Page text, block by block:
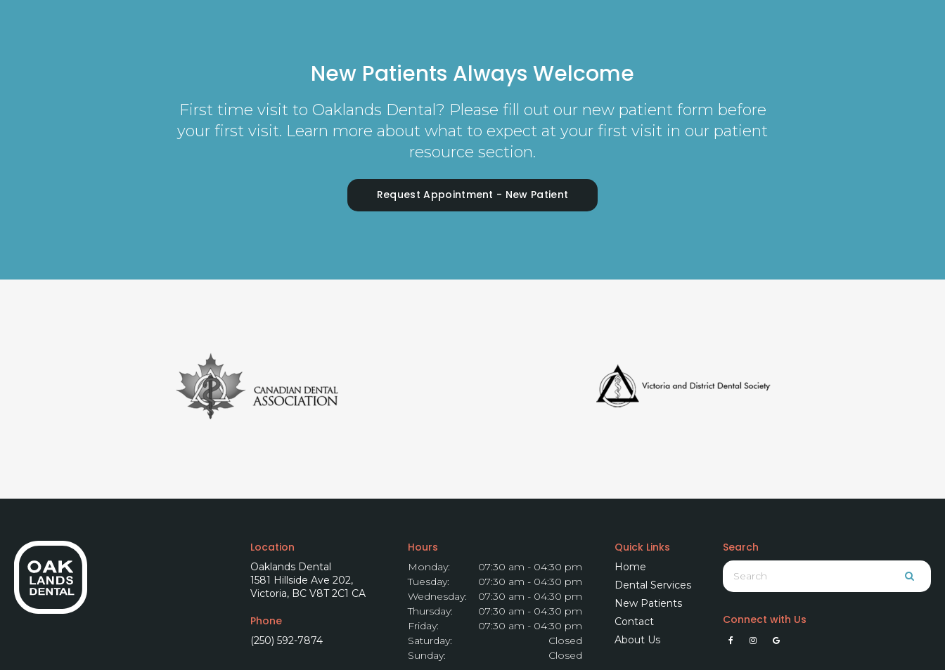
New Patients Always Welcome
First time visit to Oaklands Dental? Please fill out our new patient form before
your first visit. Learn more about what to expect at your first visit in our patient
resource section.
Request Appointment - New Patient
Location
Oaklands Dental
1581 Hillside Ave 202
Victoria BC V8T 2C1 CA
Phone
(250) 592-7874
Hours
Monday:
07:30 am - 04:30 pm
Tuesday:
07:30 am - 04:30 pm
Wednesday:
07:30 am - 04:30 pm
Thursday:
07:30 am - 04:30 pm
Friday:
07:30 am - 04:30 pm
Saturday:
Closed
Sunday:
Closed
Quick Links
Home
Dental Services
New Patients
Contact
About Us
Search
Search
Connect with Us